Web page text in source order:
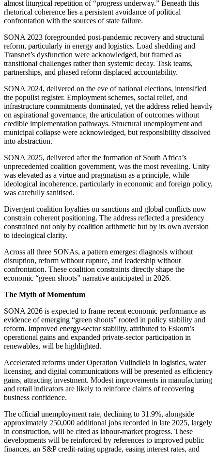
almost liturgical repetition of “progress underway.” Beneath this
rhetorical coherence lies a persistent avoidance ofpolitical
confrontation with the sources of state failure.
SONA 2023 foregrounded post-pandemic recovery and structural
reform, particularly in energy and logistics. Load shedding and
Transnet’s dysfunction were acknowledged, but framed as
transitional challenges rather than systemic decay. Task teams,
partnerships, and phased reform displaced accountability.
SONA 2024, delivered on the eve of national elections, intensified
the populist register. Employment schemes, social relief, and
infrastructure commitments dominated, yet the address relied heavily
on aspirational governance, the articulation of outcomes without
credible implementation pathways. Structural unemployment and
municipal collapse were acknowledged, but responsibility dissolved
into abstraction.
SONA 2025, delivered after the formation of South Africa’s
unprecedented coalition government, was the most revealing. Unity
was elevated as a virtue and pragmatism as a principle, while
ideological incoherence, particularly in economic and foreign policy,
was carefully sanitised.
Divergent coalition loyalties on sanctions and global conflicts now
constrain coherent positioning. The address reflected a presidency
constrained not only by coalition arithmetic but by its own aversion
to ideological clarity.
Across all three SONAs, a pattern emerges: diagnosis without
disruption, reform without rupture, and leadership without
confrontation. These coalition constraints directly shape the
economic “green shoots” narrative anticipated in 2026.
The Myth of Momentum
SONA 2026 is expected to frame recent economic performance as
evidence of emerging “green shoots” rooted in policy stability and
reform. Improved energy-sector stability, attributed to Eskom’s
operational gains and expanded private-sector participation in
renewables, will be highlighted.
Accelerated reforms under Operation Vulindlela in logistics, water
licensing, and digital communications will be presented as efficiency
gains, attracting investment. Modest improvements in manufacturing
and retail indicators are likely to reinforce claims of recovering
business confidence.
The official unemployment rate, declining to 31.9%, alongside
approximately 250,000 additional jobs recorded in late 2025, largely
in construction, will be cited as labour-market progress. These
developments will be reinforced by references to improved public
finances, an S&P credit-rating upgrade, easing interest rates, and